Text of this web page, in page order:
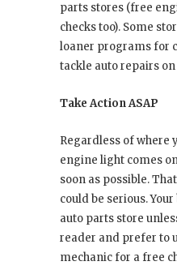
parts stores (free
checks too). Some
loaner programs for
tackle auto repairs
Take Action ASAP
Regardless of where
engine light comes
soon as possible.
could be serious.
auto parts store
reader and prefer to
mechanic for a free